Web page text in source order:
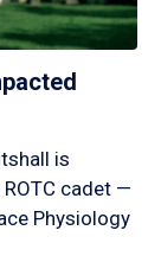
is
cadet —
Physiology